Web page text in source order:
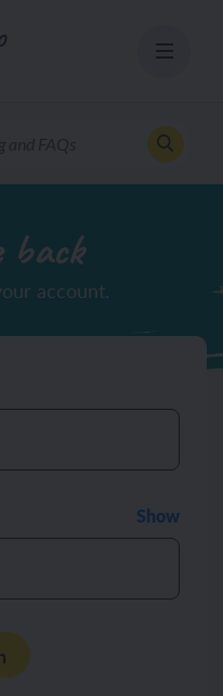
back
account.
Show